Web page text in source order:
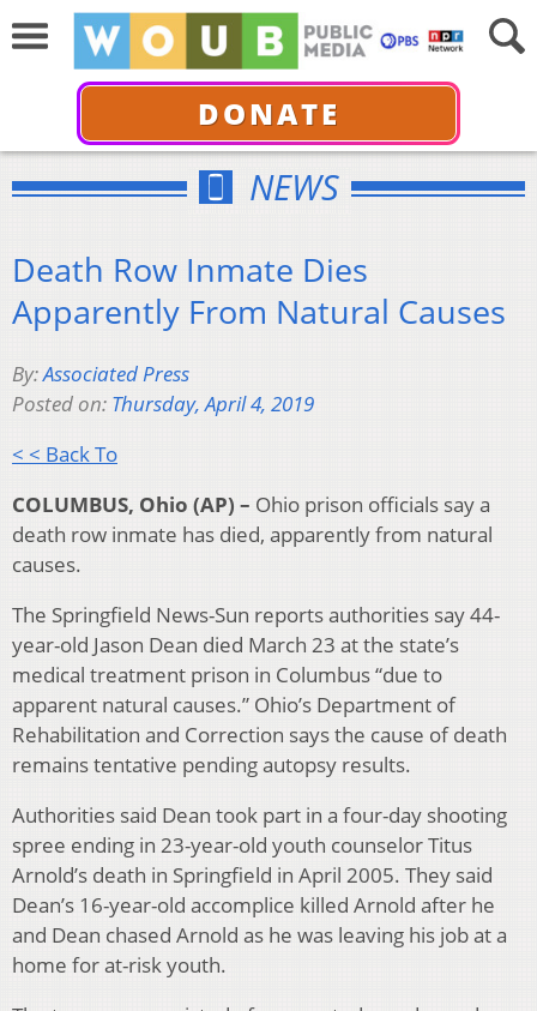
DONATE
NEWS
Death Row Inmate Dies
Apparently From Natural Causes
By:Associated Press
Posted on: Thursday, April 4, 2019
< < Back To
COLUMBUS, Ohio (AP) – Ohio prison officials say a
death row inmate has died, apparently from natural
causes.
The Springfield News-Sun reports authorities say 44-
year-old Jason Dean died March 23 at the state’s
medical treatment prison in Columbus “due to
apparent natural causes.” Ohio’s Department of
Rehabilitation and Correction says the cause of death
remains tentative pending autopsy results.
Authorities said Dean took part in a four-day shooting
spree ending in 23-year-old youth counselor Titus
Arnold’s death in Springfield in April 2005. They said
Dean’s 16-year-old accomplice killed Arnold after he
and Dean chased Arnold as he was leaving his job at a
home for at-risk youth.